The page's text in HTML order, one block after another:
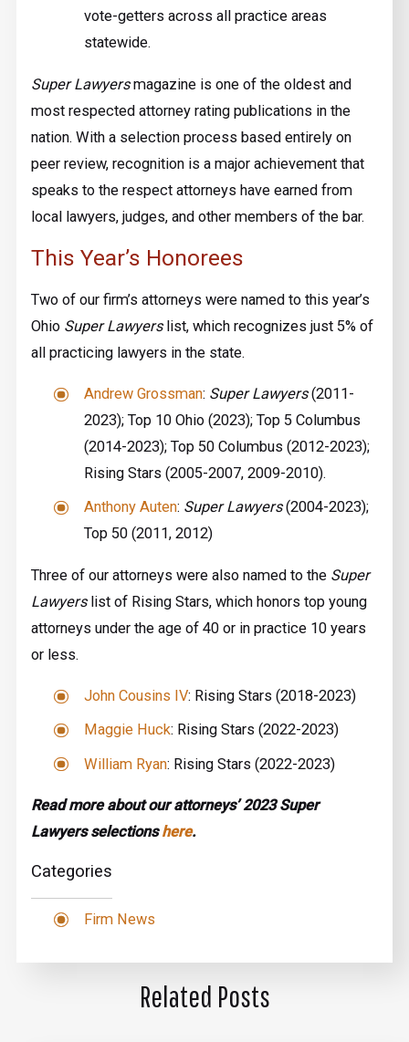
vote-getters across all practice areas
statewide.
Super Lawyersmagazine is one of the oldest and
most respected attorney rating publications in the
nation. With a selection process based entirely on
peer review, recognition is a major achievement that
speaks to the respect attorneys have earned from
local lawyers, judges, and other members of the bar.
This Year’s Honorees
Two of our firm’s attorneys were named to this year’s
Ohio Super Lawyerslist, which recognizes just 5% of
all practicing lawyers in the state.
Andrew Grossman: Super Lawyers(2011-
2023); Top 10 Ohio (2023); Top 5 ­Columbus
(2014-2023); Top 50 Columbus (2012-2023);
Rising Stars (2005-2007, 2009-2010).
Anthony Auten: Super Lawyers(2004-2023);
Top 50 (2011, 2012)
Three of our attorneys were also named to the Super
Lawyerslist of Rising Stars, which honors top young
attorneys under the age of 40 or in practice 10 years
or less.
John Cousins IV: Rising Stars (2018-2023)
Maggie Huck: Rising Stars (2022-2023)
William Ryan: Rising Stars (2022-2023)
Read more about our attorneys’ 2023 Super
Lawyers selectionshere.
Categories
Firm News
Related Posts